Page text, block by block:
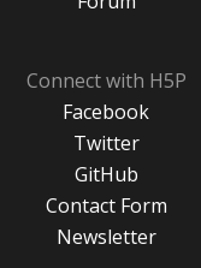
Connect with H5P
Facebook
Twitter
GitHub
Contact Form
Newsletter